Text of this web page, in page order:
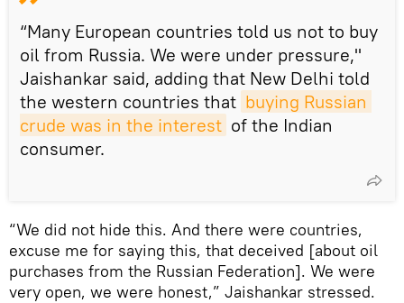
“Many European countries told us not to buy
oil from Russia. We were under pressure,"
Jaishankar said, adding that New Delhi told
the western countries that buying Russian
crude was in the interest of the Indian
consumer.
“We did not hide this. And there were countries,
excuse me for saying this, that deceived [about oil
purchases from the Russian Federation]. We were
very open, we were honest,” Jaishankar stressed.